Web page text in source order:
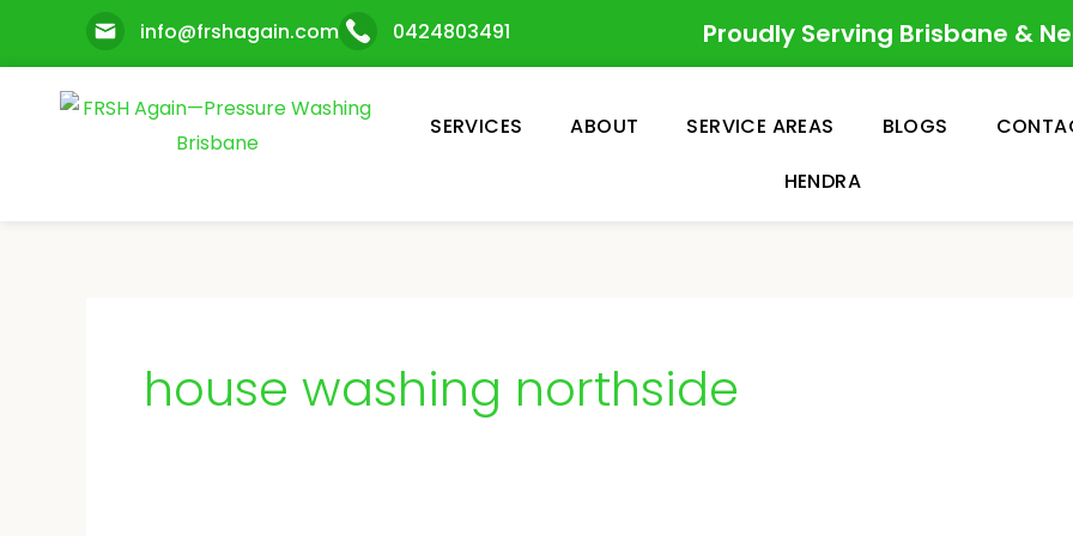
content
info@frshagain.com 0424803491 Proudly Serving Brisbane &
SERVICES ABOUT SERVICE AREAS BLOGS
HENDRA
house washing northside